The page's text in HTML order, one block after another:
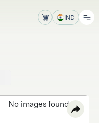
IND
No images found